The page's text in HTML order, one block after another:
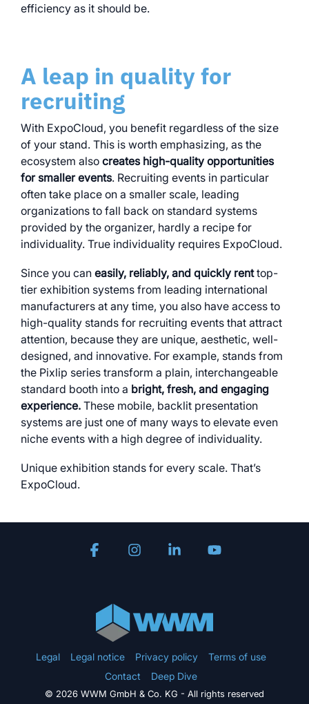
efficiency as it should be.
A leap in quality for
recruiting
With ExpoCloud, you benefit regardless of the size
of your stand. This is worth emphasizing, as the
ecosystem also creates high-quality opportunities
for smaller events. Recruiting events in particular
often take place on a smaller scale, leading
organizations to fall back on standard systems
provided by the organizer, hardly a recipe for
individuality. True individuality requires ExpoCloud.
Since you can easily, reliably, and quickly renttop-
tier exhibition systems from leading international
manufacturers at any time, you also have access to
high-quality stands for recruiting events that attract
attention, because they are unique, aesthetic, well-
designed, and innovative. For example, stands from
the Pixlip series transform a plain, interchangeable
standard booth into a bright, fresh, and engaging
experience. These mobile, backlit presentation
systems are just one of many ways to elevate even
niche events with a high degree of individuality.
Unique exhibition stands for every scale. That’s
ExpoCloud.
Legal Legal notice Privacy policy
Terms of use
Contact
Deep Dive
© 2026 WWM GmbH & Co. KG - All rights reserved
FacebookInstagramLinkedin